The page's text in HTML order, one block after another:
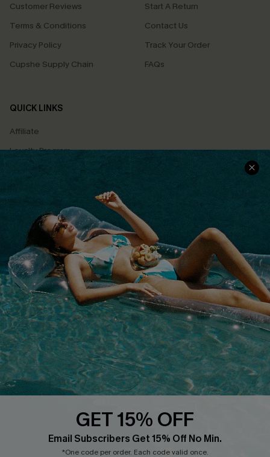
Customer Reviews
Terms & Conditions
Privacy Policy
Cupshe Supply Chain
Start A Return
Contact Us
Track Your Order
FAQs
QUICK LINKS
Affiliate
Loyalty Program
Ambassador Program
Whatsapp Exclusive Offer
Text Us to Get Extra
Discounts
Cupshe Breast Cancer Action
Cupshe E-Gift Crad
DOWNLOAD CUPSHE APP
GET 15% OFF
Email Subscribers Get 15% Off No Min.
*One code per order. Each code valid once.